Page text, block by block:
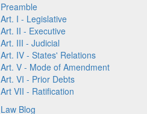
Preamble
Art. I - Legislative
Art. II - Executive
Art. III - Judicial
Art. IV - States' Relations
Art. V - Mode of Amendment
Art. VI - Prior Debts
Art VII - Ratification
Law Blog